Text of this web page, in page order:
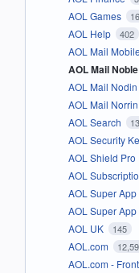
AOL Games
AOL Help 402
AOL Mail
AOL Mail Noble
AOL Mail Nodin
AOL Mail Norrin
AOL Search
AOL Security
AOL Shield Pro
AOL
AOL Super
AOL Super App
AOL UK 145
AOL.com
AOL.com -